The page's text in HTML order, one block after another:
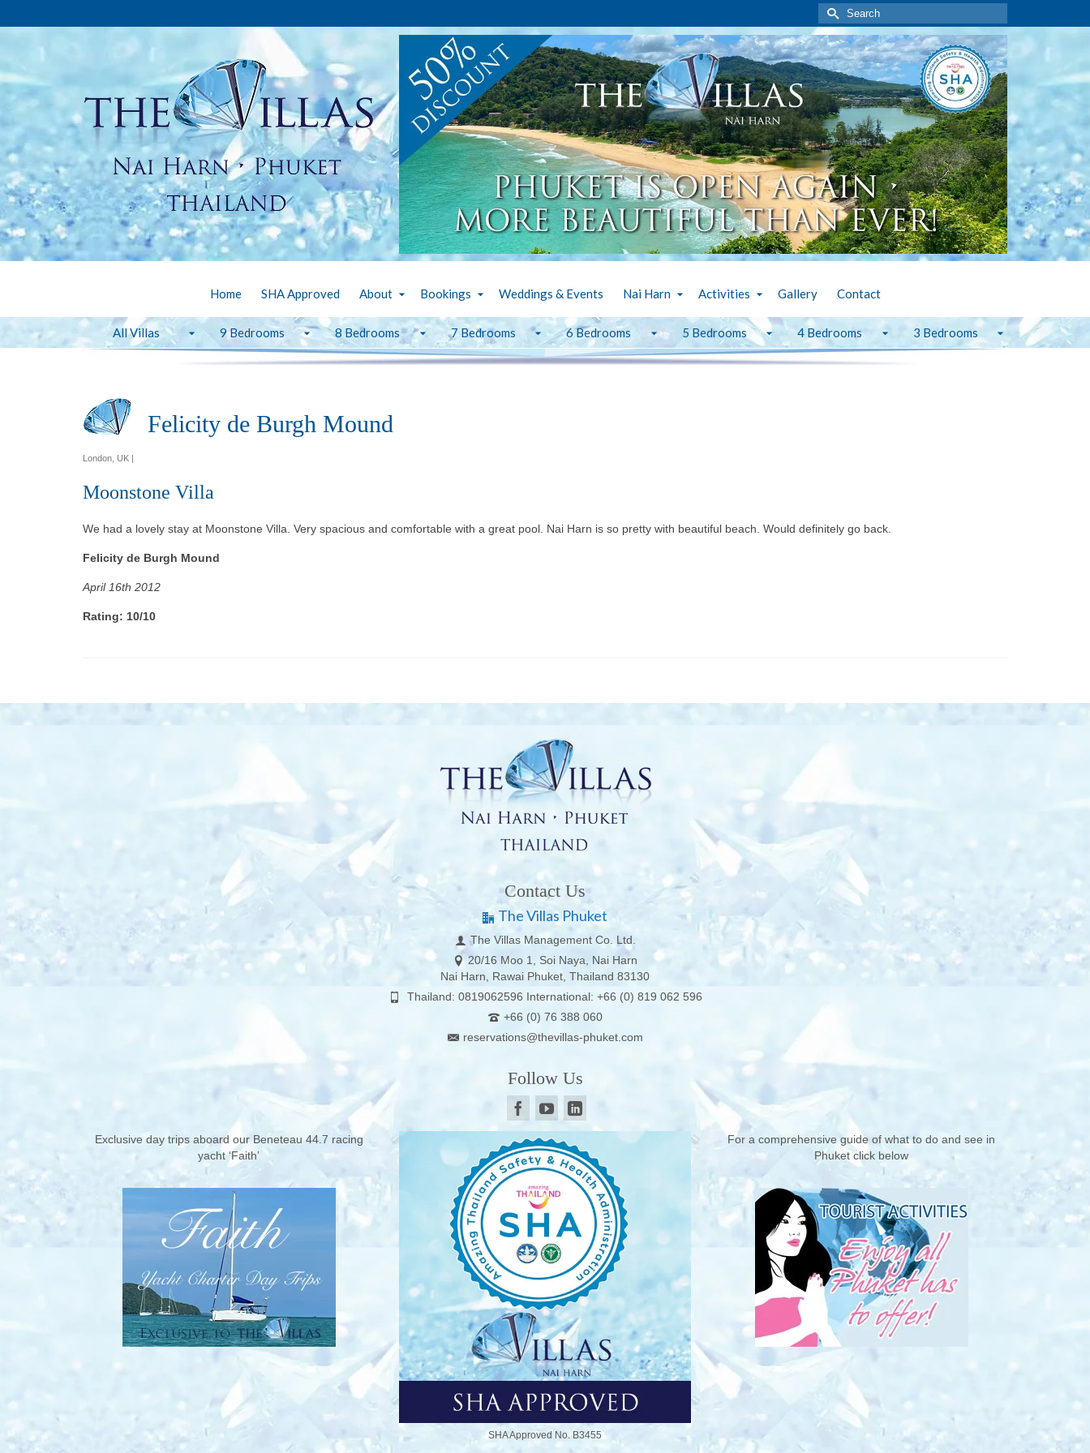
Search
for:
Home SHA Approved About Bookings Weddings & Events Nai Harn Activities Gallery Contact
All Villas 9 Bedrooms 8 Bedrooms 7 Bedrooms 6 Bedrooms 5 Bedrooms 4 Bedrooms 3 Bedrooms
Felicity de Burgh Mound
London, UK |
Moonstone Villa
We had a lovely stay at Moonstone Villa. Very spacious and comfortable with a great pool. Nai Harn is so pretty with beautiful beach. Would definitely go back.
Felicity de Burgh Mound
April 16th 2012
Rating: 10/10
Contact Us
The Villas Phuket
The Villas Management Co. Ltd.
20/16 Moo 1, Soi Naya, Nai Harn
Nai Harn, Rawai Phuket, Thailand 83130
Thailand: 0819062596 International: +66 (0) 819 062 596
+66 (0) 76 388 060
reservations@thevillas-phuket.com
Follow Us
Exclusive day trips aboard our Beneteau 44.7 racing
yacht ‘Faith’
SHA Approved No. B3455
For a comprehensive guide of what to do and see in
Phuket click below